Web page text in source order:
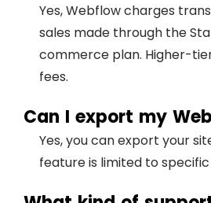
Yes, Webflow charges
sales made through the
commerce plan. Higher-
fees.
Can I export my
Yes, you can export your
feature is limited to specific